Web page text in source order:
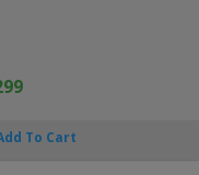
To Cart